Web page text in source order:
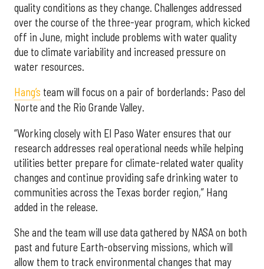
quality conditions as they change. Challenges addressed
over the course of the three-year program, which kicked
off in June, might include problems with water quality
due to climate variability and increased pressure on
water resources.
Hang’s team will focus on a pair of borderlands: Paso del
Norte and the Rio Grande Valley.
“Working closely with El Paso Water ensures that our
research addresses real operational needs while helping
utilities better prepare for climate-related water quality
changes and continue providing safe drinking water to
communities across the Texas border region,” Hang
added in the release.
She and the team will use data gathered by NASA on both
past and future Earth-observing missions, which will
allow them to track environmental changes that may